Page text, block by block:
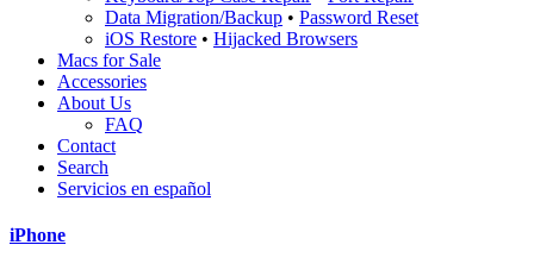
Data Migration/Backup • Password Reset
iOS Restore • Hijacked Browsers
Macs for Sale
Accessories
About Us
FAQ
Contact
Search
Servicios en español
iPhone